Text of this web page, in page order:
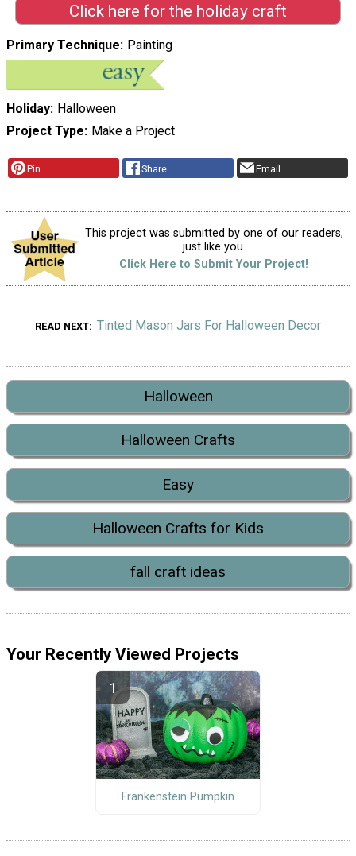
Click here for the holiday craft
Primary Technique Painting
Holiday Halloween
Project Type Make a Project
Pin Share Email
This project was submitted by one of our readers,
just like you.
Click Here to Submit Your Project!
READ NEXT Tinted Mason Jars For Halloween Decor
Halloween
Halloween Crafts
Easy
Halloween Crafts for Kids
fall craft ideas
Your Recently Viewed Projects
Frankenstein Pumpkin